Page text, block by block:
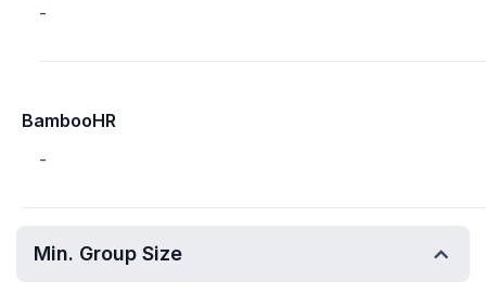
-
BambooHR
-
Min. Group Size